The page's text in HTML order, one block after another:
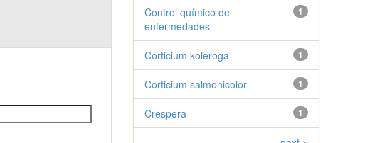
1
Control químico de
enfermedades
1
Corticium koleroga
1
Corticium salmonicolor
1
Crespera